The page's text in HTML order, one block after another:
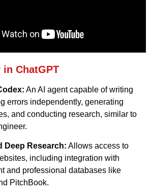
in ChatGPT
An AI agent capable of writing
errors independently, generating
and conducting research, similar to
Deep Research: Allows access to
including integration with
and professional databases like
PitchBook.